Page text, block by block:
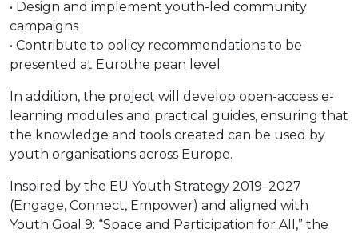
• Design and implement youth-led community
campaigns
• Contribute to policy recommendations to be
presented at Eurothe pean level
In addition, the project will develop open-access e-
learning modules and practical guides, ensuring that
the knowledge and tools created can be used by
youth organisations across Europe.
Inspired by the EU Youth Strategy 2019–2027
(Engage, Connect, Empower) and aligned with
Youth Goal 9: “Space and Participation for All,” the